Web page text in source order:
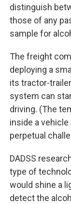
distinguish
those of any
sample for
The freight
deploying a
its tractor-
system can
driving. (The
inside a vehicle
perpetual
DADSS
type of
would shine a
detect the